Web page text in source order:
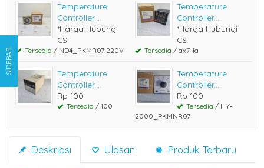
Temperature
Controller....
*Harga Hubungi
CS
Tersedia / ND4_PKMR07 220V
Temperature
Controller....
*Harga Hubungi
CS
Tersedia / ax7-1a
Temperature
Controller....
Rp 100
Tersedia / 100
Temperature
Controller....
Rp 100
Tersedia / HY-
2000_PKMNR07
Deskripsi Ulasan Produk Terbaru
SIDEBAR